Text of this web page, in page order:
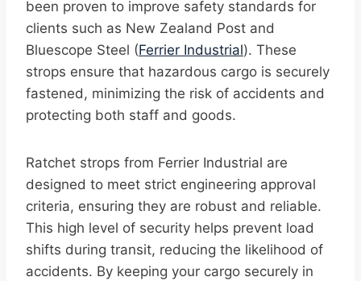
been proven to improve safety standards for
clients such as New Zealand Post and
Bluescope Steel (Ferrier Industrial). These
strops ensure that hazardous cargo is securely
fastened, minimizing the risk of accidents and
protecting both staff and goods.
Ratchet strops from Ferrier Industrial are
designed to meet strict engineering approval
criteria, ensuring they are robust and reliable.
This high level of security helps prevent load
shifts during transit, reducing the likelihood of
accidents. By keeping your cargo securely in